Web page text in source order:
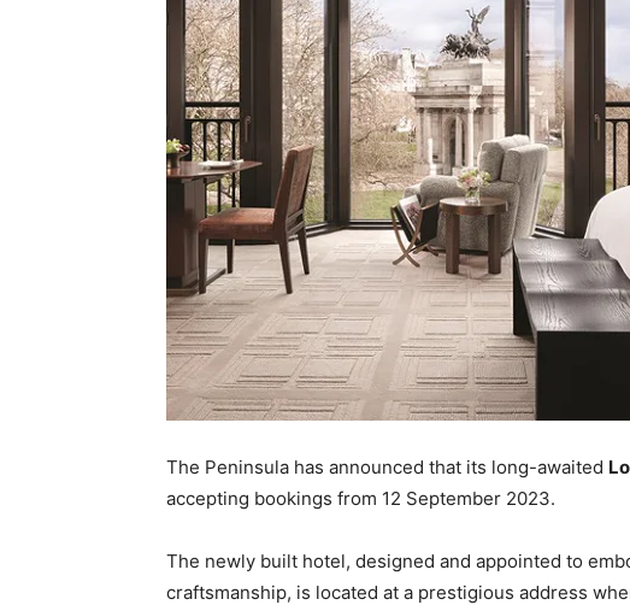
The Peninsula has announced that its long-awaited
accepting bookings from 12 September 2023.
The newly built hotel, designed and appointed to
craftsmanship, is located at a prestigious address